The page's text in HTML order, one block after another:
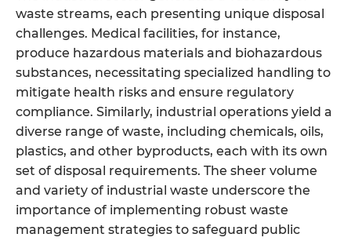
waste streams, each presenting unique disposal
challenges. Medical facilities, for instance,
produce hazardous materials and biohazardous
substances, necessitating specialized handling to
mitigate health risks and ensure regulatory
compliance. Similarly, industrial operations yield a
diverse range of waste, including chemicals, oils,
plastics, and other byproducts, each with its own
set of disposal requirements. The sheer volume
and variety of industrial waste underscore the
importance of implementing robust waste
management strategies to safeguard public